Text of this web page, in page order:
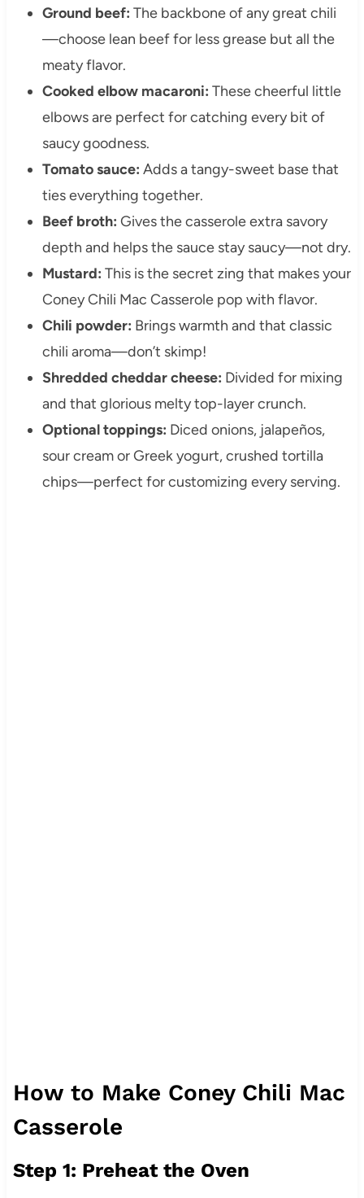
Ground beef: The backbone of any great chili
—choose lean beef for less grease but all the
meaty flavor.
Cooked elbow macaroni: These cheerful little
elbows are perfect for catching every bit of
saucy goodness.
Tomato sauce: Adds a tangy-sweet base that
ties everything together.
Beef broth: Gives the casserole extra savory
depth and helps the sauce stay saucy—not dry.
Mustard: This is the secret zing that makes your
Coney Chili Mac Casserole pop with flavor.
Chili powder: Brings warmth and that classic
chili aroma—don’t skimp!
Shredded cheddar cheese: Divided for mixing
and that glorious melty top-layer crunch.
Optional toppings: Diced onions, jalapeños,
sour cream or Greek yogurt, crushed tortilla
chips—perfect for customizing every serving.
How to Make Coney Chili Mac
Casserole
Step 1: Preheat the Oven